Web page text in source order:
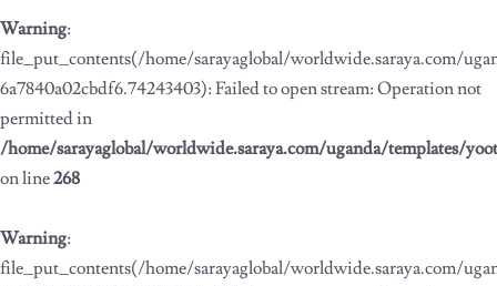
Warning:
file_put_contents(/home/sarayaglobal/worldwide.saraya.com/
6a7840a02cbdf6.74243403): Failed to open stream: Operation not
permitted in
/home/sarayaglobal/worldwide.saraya.com/uganda/templates/
on line268
Warning:
file_put_contents(/home/sarayaglobal/worldwide.saraya.com/